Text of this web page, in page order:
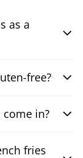
as a
free?
come in?
fries